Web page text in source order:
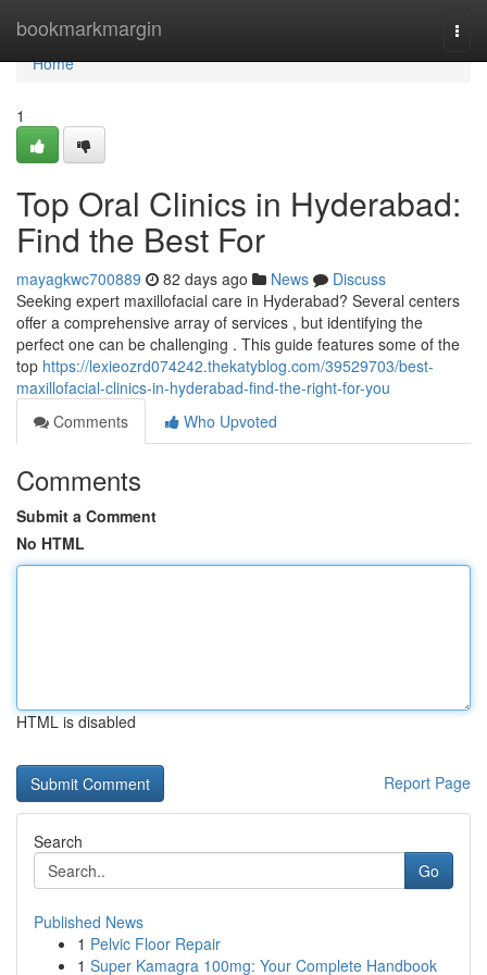
bookmarkmargin
Home
Home
1
Top Oral Clinics in Hyderabad:
Find the Best For
mayagkwc700889 82 days ago News
Discuss
Seeking expert maxillofacial care in Hyderabad? Several centers
offer a comprehensive array of services , but identifying the
perfect one can be challenging . This guide features some of the
top https://lexieozrd074242.thekatyblog.com/39529703/best-
maxillofacial-clinics-in-hyderabad-find-the-right-for-you
Comments
Who Upvoted
Comments
Submit a Comment
No HTML
HTML is disabled
Report Page
Search
Go
Published News
1 Pelvic Floor Repair
1 Super Kamagra 100mg: Your Complete Handbook